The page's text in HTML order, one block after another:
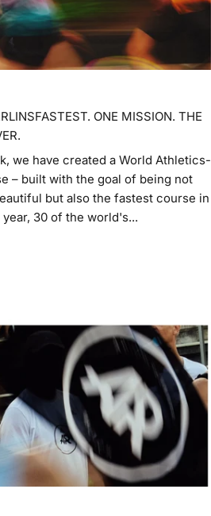
ONE MISSION. THE
we have created a World Athletics-
– built with the goal of being not
but also the fastest course in
30 of the world's...